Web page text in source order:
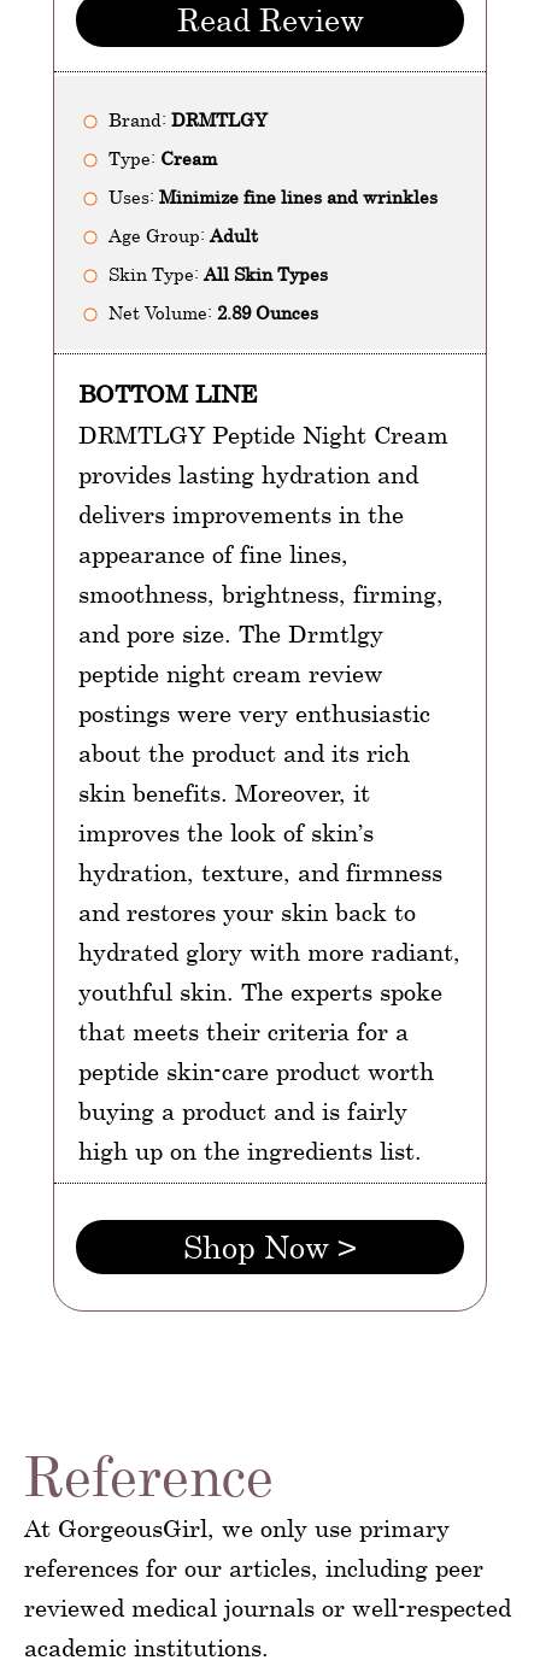
Read Review
Brand: DRMTLGY
Type: Cream
Uses: Minimize fine lines and wrinkles
Age Group: Adult
Skin Type: All Skin Types
Net Volume: 2.89 Ounces
BOTTOM LINE
DRMTLGY Peptide Night Cream
provides lasting hydration and
delivers improvements in the
appearance of fine lines,
smoothness, brightness, firming,
and pore size. The Drmtlgy
peptide night cream review
postings were very enthusiastic
about the product and its rich
skin benefits. Moreover, it
improves the look of skin’s
hydration, texture, and firmness
and restores your skin back to
hydrated glory with more radiant,
youthful skin. The experts spoke
that meets their criteria for a
peptide skin-care product worth
buying a product and is fairly
high up on the ingredients list.
Shop Now >
Reference
At GorgeousGirl, we only use primary
references for our articles, including peer
reviewed medical journals or well-respected
academic institutions.